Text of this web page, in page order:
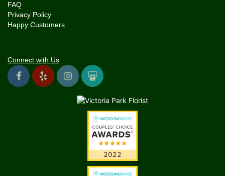
FAQ
Privacy Policy
Happy Customers
Connect with Us